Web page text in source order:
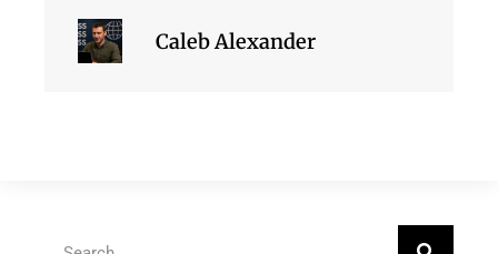
Caleb Alexander